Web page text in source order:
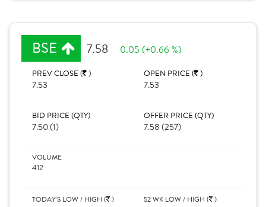
BSE 7.58 0.05 (+0.66 %)
PREV CLOSE ( )
7.53
OPEN PRICE ( )
7.53
BID PRICE (QTY)
7.50 (1)
OFFER PRICE (QTY)
7.58 (257)
VOLUME
412
TODAY'S LOW / HIGH ( )
52 WK LOW / HIGH ( )